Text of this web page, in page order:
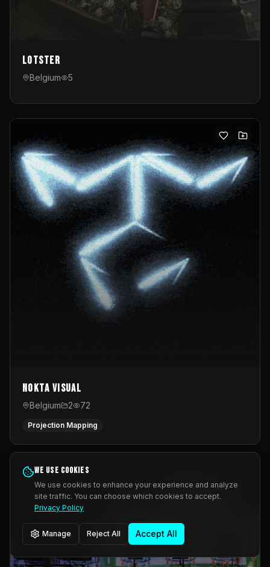
Lotster
Belgium 5
Nokta Visual
Belgium 2 72
Projection Mapping
We use cookies
We use cookies to enhance your experience and analyze
site traffic. You can choose which cookies to accept.
Privacy Policy
Manage Reject All Accept All